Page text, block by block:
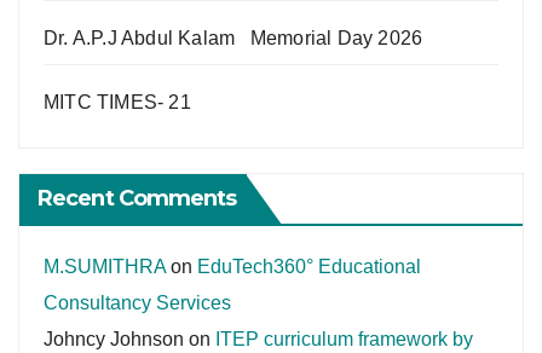
Dr. A.P.J Abdul Kalam Memorial Day 2026
MITC TIMES- 21
Recent Comments
M.SUMITHRAon EduTech360° Educational
Consultancy Services
Johncy Johnson on ITEP curriculum framework by